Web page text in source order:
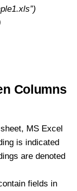
Columns
MS Excel
is indicated
are denoted
fields in